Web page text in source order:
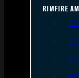
RIMFIRE
.22
.22
.22